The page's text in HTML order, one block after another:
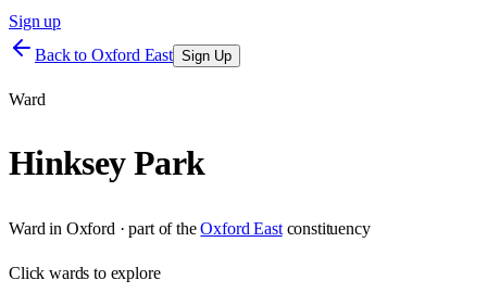
Sign up
Back to Oxford East Sign Up
Ward
Hinksey Park
Ward in Oxford · part of the Oxford East constituency
Clickwards to explore